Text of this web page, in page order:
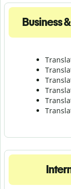
Business